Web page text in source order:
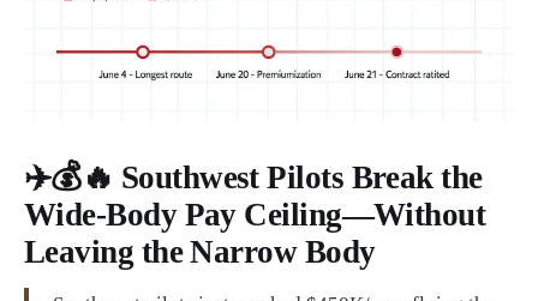
✈️💰🔥 Southwest Pilots Break the
Wide-Body Pay Ceiling—Without
Leaving the Narrow Body